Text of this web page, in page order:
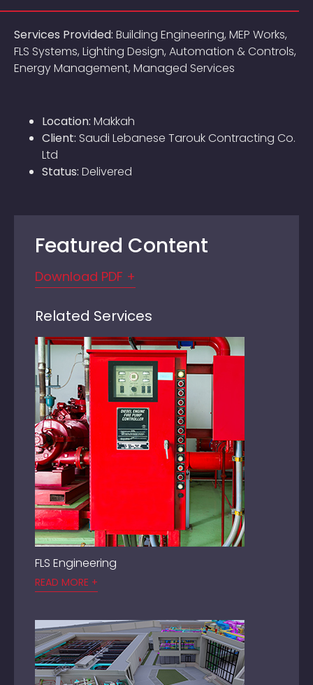
Services Provided: Building Engineering, MEP Works,
FLS Systems, Lighting Design, Automation & Controls,
Energy Management, Managed Services
Location: Makkah
Client: Saudi Lebanese Tarouk Contracting Co.
Ltd
Status: Delivered
Featured Content
Download PDF +
Related Services
FLS Engineering
READ MORE +